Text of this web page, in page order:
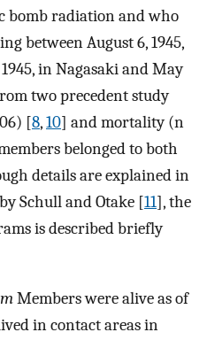
bomb radiation and who
between August 6, 1945,
in Nagasaki and May
two precedent study
[8,10] and mortality (n
belonged to both
details are explained in
Schull and Otake [11], the
is described briefly
Members were alive as of
in contact areas in